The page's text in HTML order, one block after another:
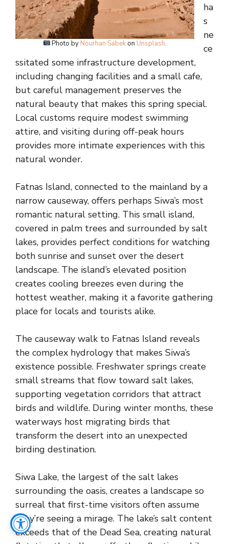
Photo by Nourhan Sabek on Unsplash.
ha
s
ne
ce
ssitated some infrastructure development,
including changing facilities and a small cafe,
but careful management preserves the
natural beauty that makes this spring special.
Local customs require modest swimming
attire, and visiting during off-peak hours
provides more intimate experiences with this
natural wonder.
Fatnas Island, connected to the mainland by a
narrow causeway, offers perhaps Siwa’s most
romantic natural setting. This small island,
covered in palm trees and surrounded by salt
lakes, provides perfect conditions for watching
both sunrise and sunset over the desert
landscape. The island’s elevated position
creates cooling breezes even during the
hottest weather, making it a favorite gathering
place for locals and tourists alike.
The causeway walk to Fatnas Island reveals
the complex hydrology that makes Siwa’s
existence possible. Freshwater springs create
small streams that flow toward salt lakes,
supporting vegetation corridors that attract
birds and wildlife. During winter months, these
waterways host migrating birds that
transform the desert into an unexpected
birding destination.
Siwa Lake, the largest of the salt lakes
surrounding the oasis, creates a landscape so
surreal that first-time visitors often assume
they’re seeing a mirage. The lake’s salt content
exceeds that of the Dead Sea, creating natural